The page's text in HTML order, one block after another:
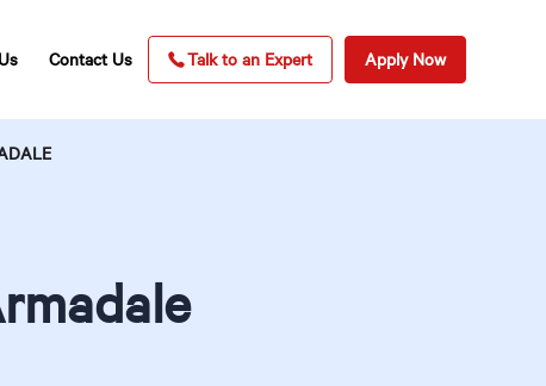
Contact Us Talk to an Expert Apply Now